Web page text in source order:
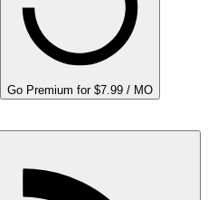
Go Premium for $7.99 / MO